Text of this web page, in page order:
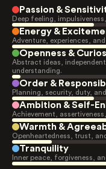
Passion &
Deep feeling,
Energy &
Adventure, experiences,
Openness &
Abstract ideas,
understanding.
Order &
Planning, security, duty,
Ambition & Self-
Achievement,
Warmth &
Openheartedness, trust,
Tranquility
Inner peace, forgiveness,